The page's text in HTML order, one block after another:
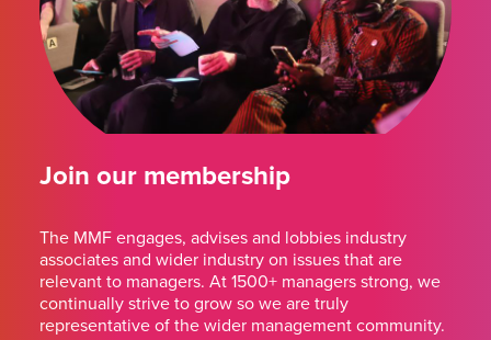
Join our membership
The MMF engages, advises and lobbies industry
associates and wider industry on issues that are
relevant to managers. At 1500+ managers strong, we
continually strive to grow so we are truly
representative of the wider management community.